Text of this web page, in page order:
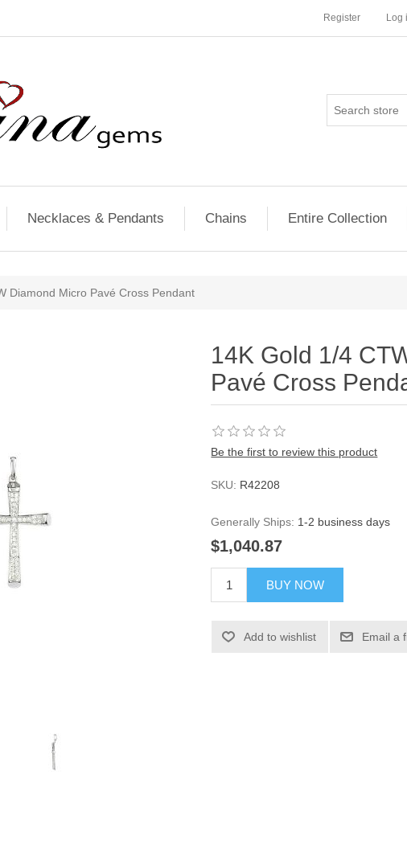
Register Log
Necklaces & Pendants Chains Entire Collection
Diamond Micro Pavé Cross Pendant
14K Gold 1/4
Pavé Cross
Be the first to review this product
SKU: R42208
Generally Ships: 1-2 business days
$1,040.87
BUY NOW
Add to wishlist Email a